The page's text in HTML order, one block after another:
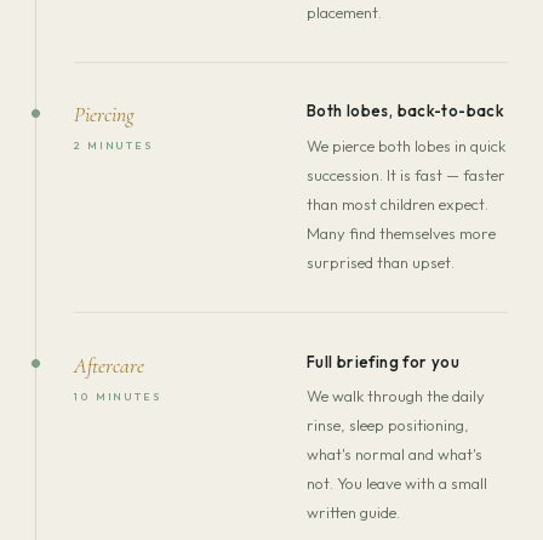
placement.
Piercing
2 MINUTES
Both lobes, back-to-back
We pierce both lobes in quick
succession. It is fast — faster
than most children expect.
Many find themselves more
surprised than upset.
Aftercare
10 MINUTES
Full briefing for you
We walk through the daily
rinse, sleep positioning,
what's normal and what's
not. You leave with a small
written guide.